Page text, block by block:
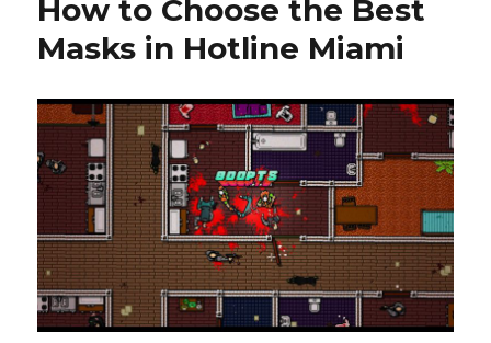
How to Choose the Best
Masks in Hotline Miami